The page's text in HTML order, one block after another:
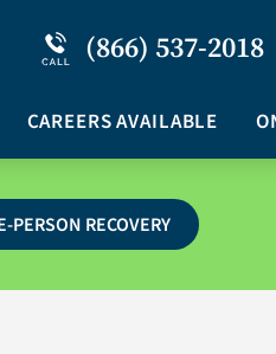
(866) 537-2018
Service
First
Schizoaffective
Suicidal
CAREERS AVAILABLE
PERSON RECOVERY